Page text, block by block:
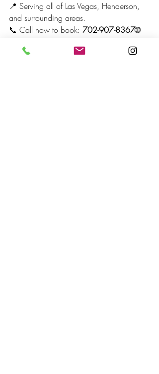
📍 Serving all of Las Vegas, Henderson,
and surrounding areas.
📞 Call now to book: 702-907-8367🌐